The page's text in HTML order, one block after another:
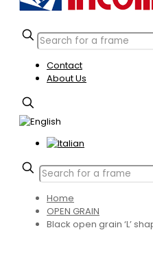
Contact
About Us
Home
OPEN GRAIN
Black open grain ‘L’